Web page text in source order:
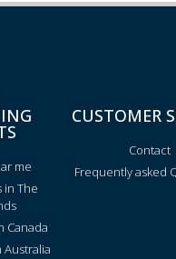
me
in The
Canada
Australia
CUSTOMER
Contact
Frequently asked